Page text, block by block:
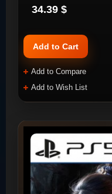
34.39 $
Add to Cart
Add to Compare
Add to Wish List